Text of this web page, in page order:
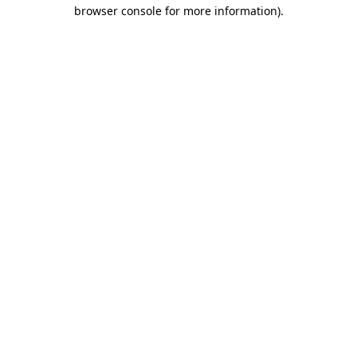
browser console for more information).